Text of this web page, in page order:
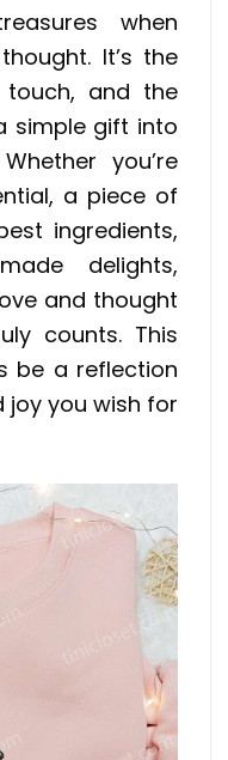
when
It’s the
touch, and the
simple gift into
you’re
a piece of
ingredients,
delights,
and thought
counts. This
be a reflection
joy you wish for